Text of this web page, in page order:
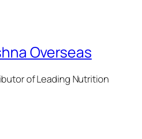
Overseas
of Leading Nutrition